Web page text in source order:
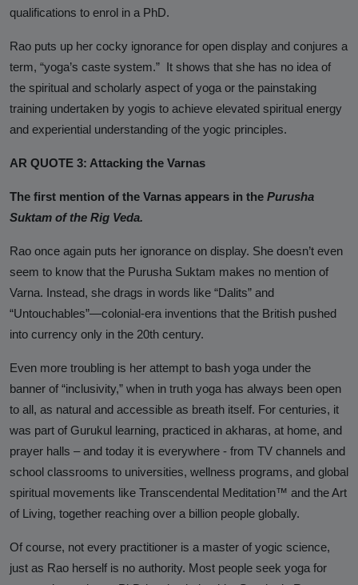
qualifications to enrol in a PhD.
Rao puts up her cocky ignorance for open display and conjures a
term, “yoga’s caste system.” It shows that she has no idea of
the spiritual and scholarly aspect of yoga or the painstaking
training undertaken by yogis to achieve elevated spiritual energy
and experiential understanding of the yogic principles.
AR QUOTE 3: Attacking the Varnas
The first mention of the Varnas appears in the Purusha
Suktam of the Rig Veda.
Rao once again puts her ignorance on display. She doesn’t even
seem to know that the Purusha Suktam makes no mention of
Varna. Instead, she drags in words like “Dalits” and
“Untouchables”—colonial-era inventions that the British pushed
into currency only in the 20th century.
Even more troubling is her attempt to bash yoga under the
banner of “inclusivity,” when in truth yoga has always been open
to all, as natural and accessible as breath itself. For centuries, it
was part of Gurukul learning, practiced in akharas, at home, and
prayer halls – and today it is everywhere - from TV channels and
school classrooms to universities, wellness programs, and global
spiritual movements like Transcendental Meditation™ and the Art
of Living, together reaching over a billion people globally.
Of course, not every practitioner is a master of yogic science,
just as Rao herself is no authority. Most people seek yoga for